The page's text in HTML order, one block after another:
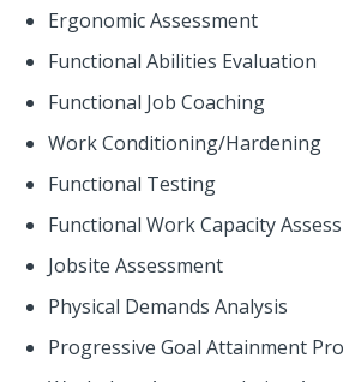
Ergonomic Assessment
Functional Abilities Evaluation
Functional Job Coaching
Work Conditioning/Hardening
Functional Testing
Functional Work Capacity
Jobsite Assessment
Physical Demands Analysis
Progressive Goal Attainment